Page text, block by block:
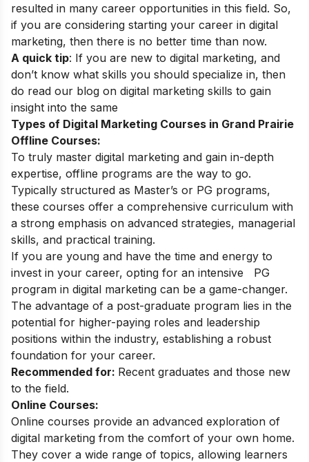
resulted in many career opportunities in this field. So,
if you are considering starting your career in digital
marketing, then there is no better time than now.
A quick tip: If you are new to digital marketing, and
don’t know what skills you should specialize in, then
do read our blog on digital marketing skills to gain
insight into the same
Types of Digital Marketing Courses in Grand Prairie
Offline Courses:
To truly master digital marketing and gain in-depth
expertise, offline programs are the way to go.
Typically structured as Master’s or PG programs,
these courses offer a comprehensive curriculum with
a strong emphasis on advanced strategies, managerial
skills, and practical training.
If you are young and have the time and energy to
invest in your career, opting for an intensive PG
program in digital marketing can be a game-changer.
The advantage of a post-graduate program lies in the
potential for higher-paying roles and leadership
positions within the industry, establishing a robust
foundation for your career.
Recommended for: Recent graduates and those new
to the field.
Online Courses:
Online courses provide an advanced exploration of
digital marketing from the comfort of your own home.
They cover a wide range of topics, allowing learners